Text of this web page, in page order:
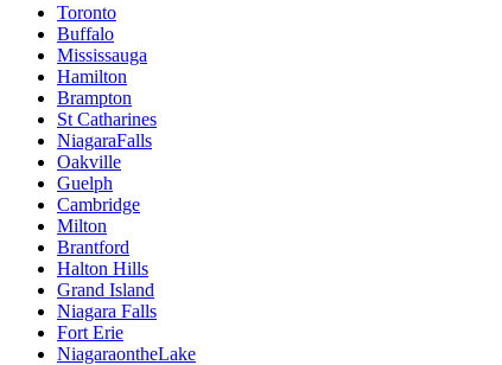
Toronto
Buffalo
Mississauga
Hamilton
Brampton
St Catharines
NiagaraFalls
Oakville
Guelph
Cambridge
Milton
Brantford
Halton Hills
Grand Island
Niagara Falls
Fort Erie
NiagaraontheLake